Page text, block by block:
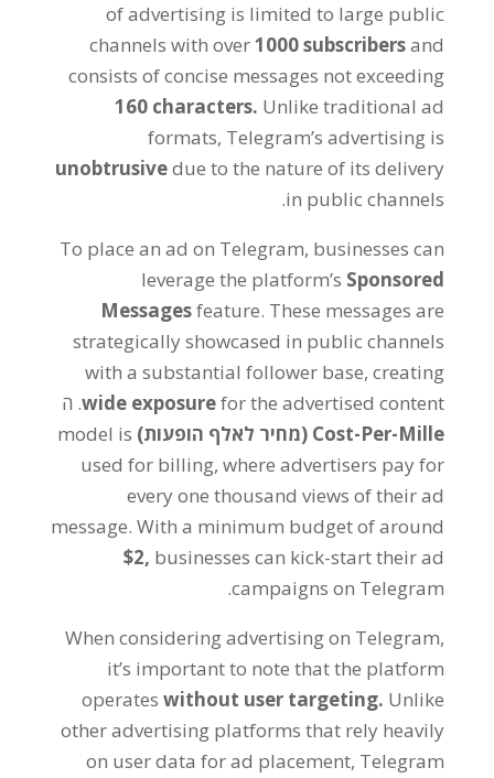
of advertising is limited to large public
channels with over1000subscribersand
consists of concise messages not exceeding
160 characters. Unlike traditional ad
formats, Telegram’s advertising is
unobtrusivedue to the nature of its delivery
in public channels
.
To place an ad on Telegram, businesses can
leverage the platform’s Sponsored
Messagesfeature. These messages are
strategically showcased in public channels
with a substantial follower base,creating
wide exposurefor the advertised content
. ה
Cost-Per-Mille (מחיר לאלף הופעות) model is
used for billing,where advertisers pay for
every one thousand views of their ad
message.With a minimum budget of around
$2, businesses can kick-start their ad
campaigns on Telegram
.
When considering advertising on Telegram,
it’s important to note that the platform
operates without user targeting. Unlike
other advertising platforms that rely heavily
on user data for ad placement, Telegram